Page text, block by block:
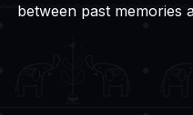
between past memories